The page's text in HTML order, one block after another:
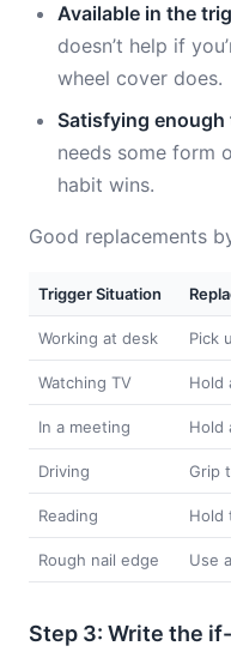
Available in the
doesn’t help if
wheel cover does.
Satisfying
needs some form
habit wins.
Good replacements
Trigger Situation
Working at desk Pick
Watching TV Hold
In a meeting Hold
Driving Grip
Reading Hold
Rough nail edge Use
Step 3: Write the